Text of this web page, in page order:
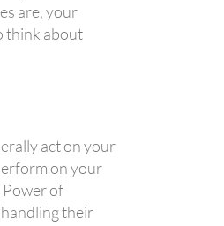
are, your
think about
act on your
on your
of
their